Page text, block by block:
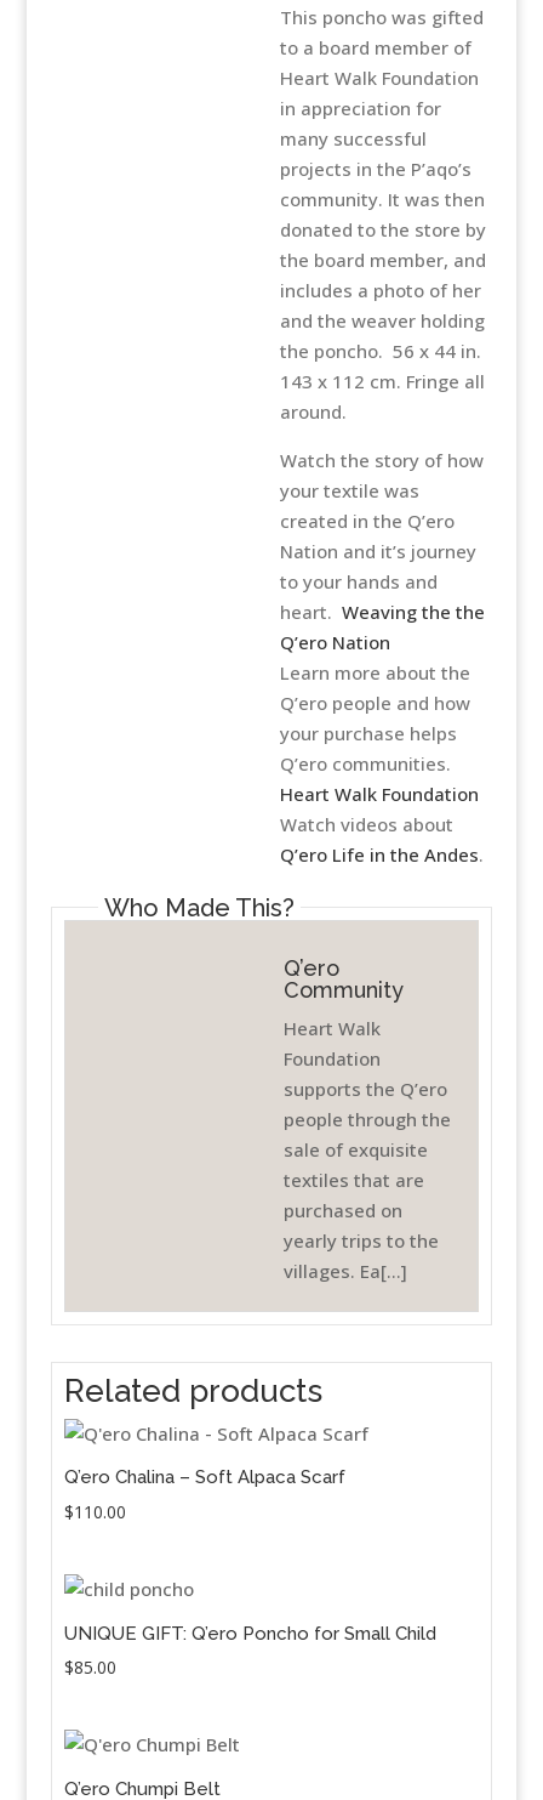
This poncho was gifted
to a board member of
Heart Walk Foundation
in appreciation for
many successful
projects in the P’aqo’s
community. It was then
donated to the store by
the board member, and
includes a photo of her
and the weaver holding
the poncho. 56 x 44 in.
143 x 112 cm. Fringe all
around.
Watch the story of how
your textile was
created in the Q’ero
Nation and it’s journey
to your hands and
heart.Weaving the the
Q’ero Nation
Learn more about the
Q’ero people and how
your purchase helps
Q’ero communities.
Heart Walk Foundation
Watch videos about
Q’ero Life in the Andes.
Who Made This?
Q’ero
Community
Heart Walk
Foundation
supports the Q’ero
people through the
sale of exquisite
textiles that are
purchased on
yearly trips to the
villages. Ea[...]
Related products
Q’ero Chalina – Soft Alpaca Scarf
$110.00
UNIQUE GIFT: Q’ero Poncho for Small Child
$85.00
Q’ero Chumpi Belt